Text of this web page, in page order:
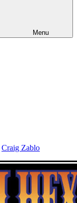
Menu
Craig Zablo